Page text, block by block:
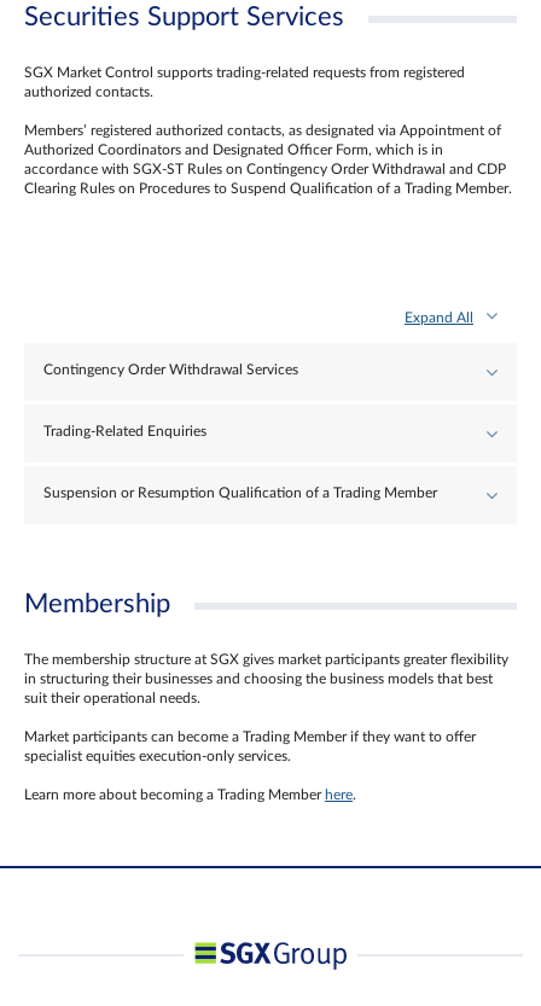
Securities Support Services
SGX Market Control supports trading-related requests from registered
authorized contacts.
Members’ registered authorized contacts, as designated via Appointment of
Authorized Coordinators and Designated Officer Form, which is in
accordance with SGX-ST Rules on Contingency Order Withdrawal and CDP
Clearing Rules on Procedures to Suspend Qualification of a Trading Member.
Expand All
Contingency Order Withdrawal Services
Trading-Related Enquiries
Suspension or Resumption Qualification of a Trading Member
Membership
The membership structure at SGX gives market participants greater flexibility
in structuring their businesses and choosing the business models that best
suit their operational needs.
Market participants can become a Trading Member if they want to offer
specialist equities execution-only services.
Learn more about becoming a Trading Member here.